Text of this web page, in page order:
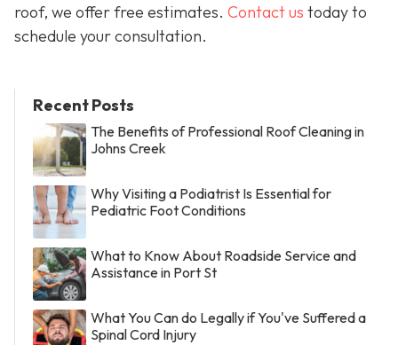
roof, we offer free estimates. Contact us today to
schedule your consultation.
Recent Posts
The Benefits of Professional Roof Cleaning in
Johns Creek
Why Visiting a Podiatrist Is Essential for
Pediatric Foot Conditions
What to Know About Roadside Service and
Assistance in Port St
What You Can do Legally if You've Suffered a
Spinal Cord Injury